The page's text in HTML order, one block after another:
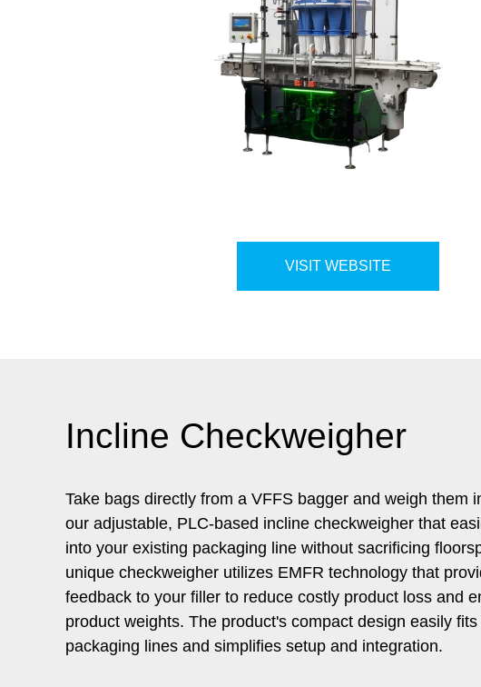
VISIT WEBSITE
Incline Checkweigher
Take bags directly from a VFFS bagger and weigh them
our adjustable, PLC-based incline checkweigher that
into your existing packaging line without sacrificing
unique checkweigher utilizes EMFR technology that
feedback to your filler to reduce costly product loss and
product weights. The product's compact design easily
packaging lines and simplifies setup and integration.